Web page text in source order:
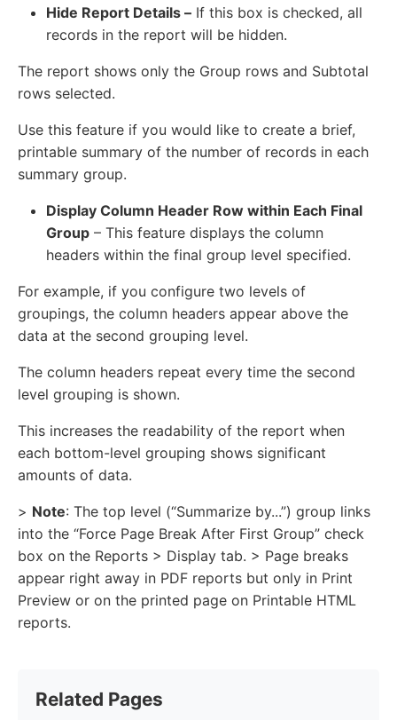
Hide Report Details – If this box is checked, all
records in the report will be hidden.
The report shows only the Group rows and Subtotal
rows selected.
Use this feature if you would like to create a brief,
printable summary of the number of records in each
summary group.
Display Column Header Row within Each Final
Group – This feature displays the column
headers within the final group level specified.
For example, if you configure two levels of
groupings, the column headers appear above the
data at the second grouping level.
The column headers repeat every time the second
level grouping is shown.
This increases the readability of the report when
each bottom-level grouping shows significant
amounts of data.
> Note: The top level (“Summarize by...”) group links
into the “Force Page Break After First Group” check
box on the Reports > Display tab. > Page breaks
appear right away in PDF reports but only in Print
Preview or on the printed page on Printable HTML
reports.
Related Pages